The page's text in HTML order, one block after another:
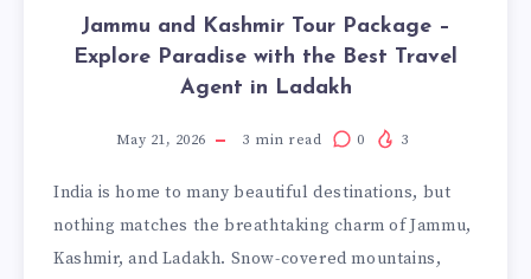
Jammu and Kashmir Tour Package –
Explore Paradise with the Best Travel
Agent in Ladakh
May 21, 2026 3 min read 0 3
India is home to many beautiful destinations, but
nothing matches the breathtaking charm of Jammu,
Kashmir, and Ladakh. Snow-covered mountains,